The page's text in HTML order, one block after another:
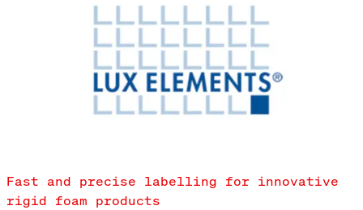
Fast and precise labelling for innovative
rigid foam products